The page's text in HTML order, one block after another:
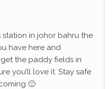
station in johor bahru the
have here and
the paddy fields in
you’ll love it. Stay safe
🙂